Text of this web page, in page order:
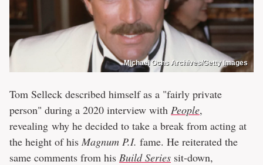
Michael Ochs Archives/Getty Images
Tom Selleck described himself as a "fairly private
person" during a 2020 interview with People,
revealing why he decided to take a break from acting at
the height of his Magnum P.I. fame. He reiterated the
same comments from his Build Series sit-down,